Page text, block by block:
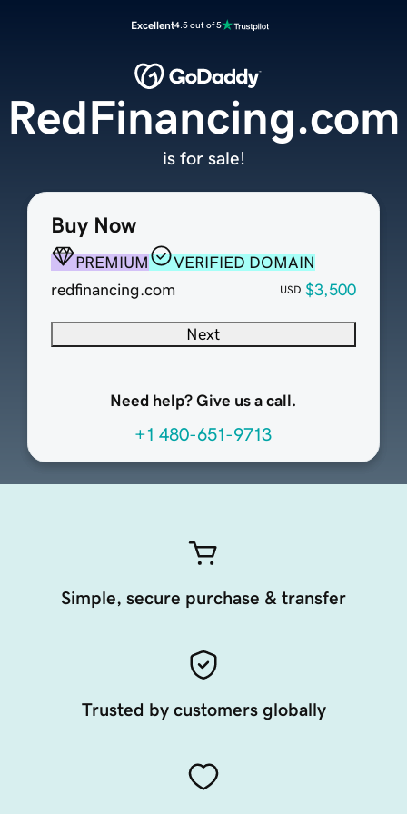
Excellent4.5 out of 5
Buy Now
PREMIUM
VERIFIED DOMAIN
redfinancing.com
USD $3,500
Next
Need help? Give us a call.
+1 480-651-9713
RedFinancing.com
is for sale!
Simple, secure purchase & transfer
Trusted by customers globally